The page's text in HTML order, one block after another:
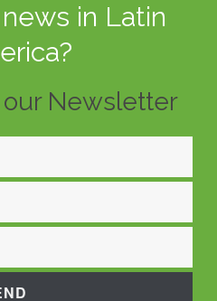
in Latin
Newsletter